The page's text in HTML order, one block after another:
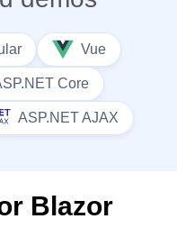
Vue
Core
ASP.NET AJAX
Blazor